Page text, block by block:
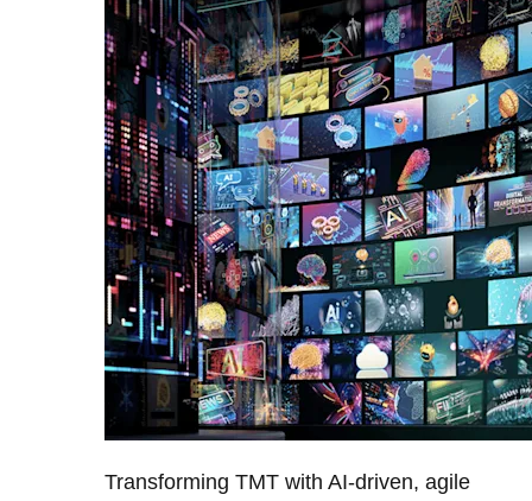
Transforming TMT with AI-driven, agile